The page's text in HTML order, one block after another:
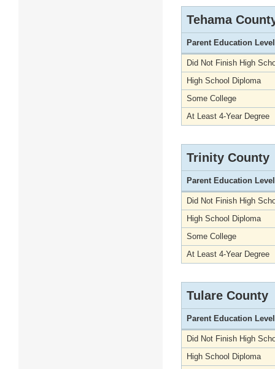
Tehama
Parent Education Level
Did Not Finish High
High School Diploma
Some College
At Least 4-Year Degree
Trinity County
Parent Education Level
Did Not Finish High
High School Diploma
Some College
At Least 4-Year Degree
Tulare County
Parent Education Level
Did Not Finish High
High School Diploma